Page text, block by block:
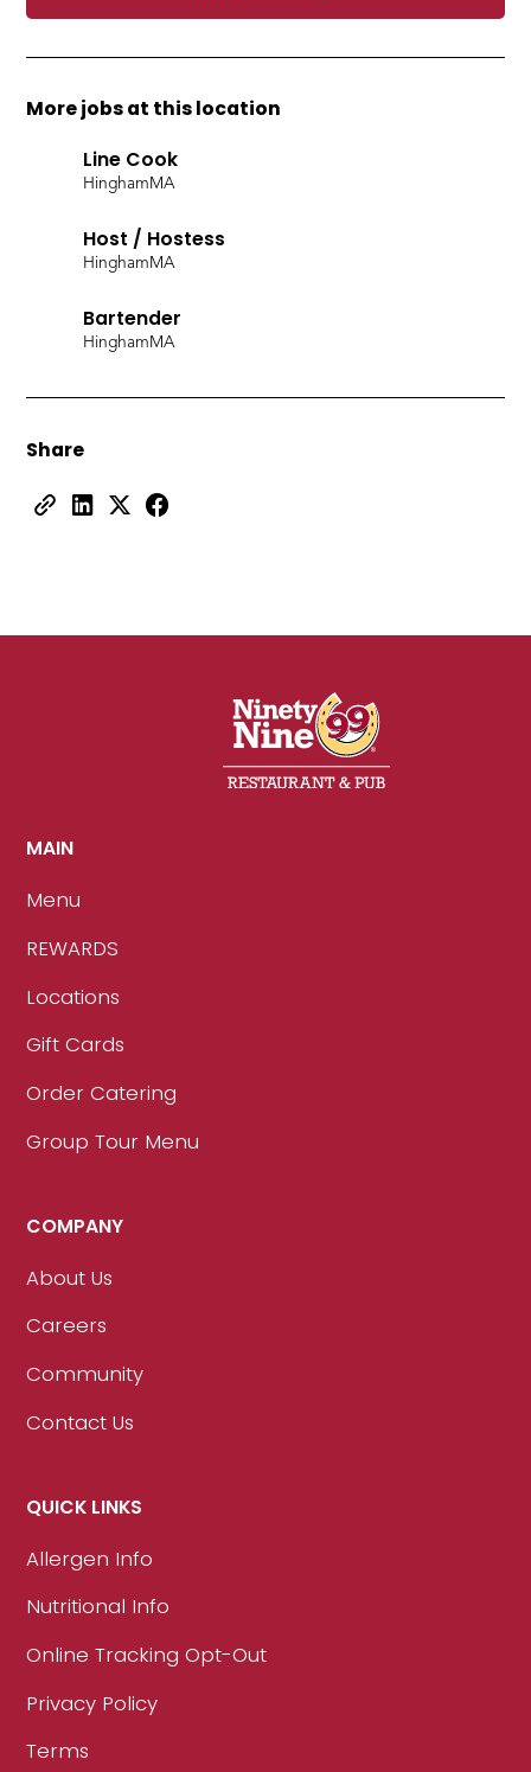
More jobs at this location
Line Cook
Hingham MA
Host / Hostess
Hingham MA
Bartender
Hingham MA
Share
MAIN
Menu
REWARDS
Locations
Gift Cards
Order Catering
Group Tour Menu
COMPANY
About Us
Careers
Community
Contact Us
QUICK LINKS
Allergen Info
Nutritional Info
Online Tracking Opt-Out
Privacy Policy
Terms